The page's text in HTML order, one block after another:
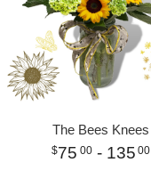
The Bees Knees
75 00- 135 00